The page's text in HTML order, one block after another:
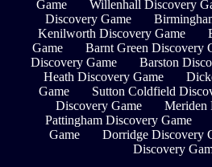
Game
Willenhall Discovery
Discovery Game
Kenilworth Discovery Game
Game
Barnt Green Discovery
Discovery Game
Barston
Heath Discovery Game
Game
Sutton Coldfield
Discovery Game
Meriden
Pattingham Discovery Game
Game
Dorridge Discovery
Discovery